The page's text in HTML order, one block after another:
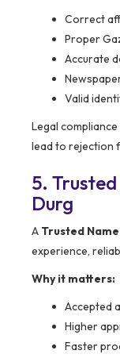
Correct
Proper
Accurate
Valid
Legal
lead to rejection
5.
Durg
A Trusted
experience,
Why it matters:
Accepted
Higher
Faster